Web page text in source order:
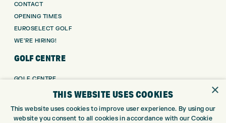
CONTACT
OPENING TIMES
EUROSELECT GOLF
WE’RE HIRING!
GOLF CENTRE
GOLF CENTRE
CUSTOM PUTTER FITTING
×
THIS WEBSITE USES COOKIES
This website uses cookies to improve user experience. By using our
website you consent to all cookies in accordance with our Cookie